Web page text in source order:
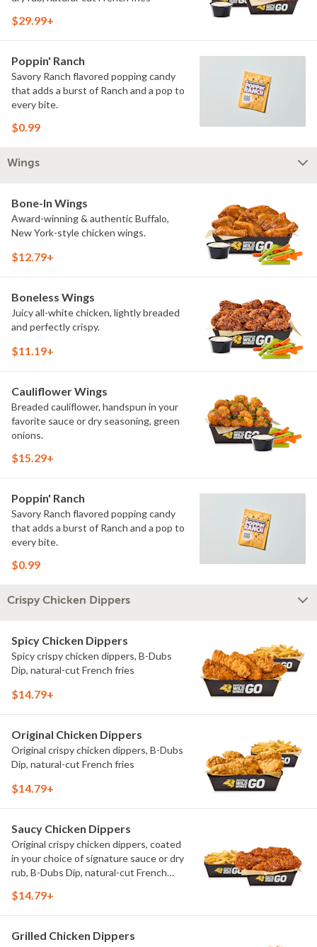
$29.99+
Poppin' Ranch
Savory Ranch flavored popping candy
that adds a burst of Ranch and a pop to
every bite.
$0.99
Wings
Bone-In Wings
Award-winning & authentic Buffalo,
New York-style chicken wings.
$12.79+
Boneless Wings
Juicy all-white chicken, lightly breaded
and perfectly crispy.
$11.19+
Cauliflower Wings
Breaded cauliflower, handspun in your
favorite sauce or dry seasoning, green
onions.
$15.29+
Poppin' Ranch
Savory Ranch flavored popping candy
that adds a burst of Ranch and a pop to
every bite.
$0.99
Crispy Chicken Dippers
Spicy Chicken Dippers
Spicy crispy chicken dippers, B-Dubs
Dip, natural-cut French fries
$14.79+
Original Chicken Dippers
Original crispy chicken dippers, B-Dubs
Dip, natural-cut French fries
$14.79+
Saucy Chicken Dippers
Original crispy chicken dippers, coated
in your choice of signature sauce or dry
rub, B-Dubs Dip, natural-cut French
$14.79+
Grilled Chicken Dippers